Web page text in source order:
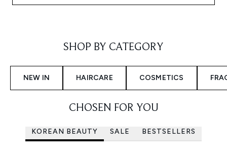
SHOP BY CATEGORY
NEW IN HAIRCARE COSMETICS
CHOSEN FOR YOU
KOREAN BEAUTY SALE BESTSELLERS